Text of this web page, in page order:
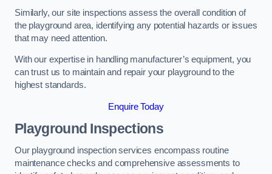
Similarly, our site inspections assess the overall condition of
the playground area, identifying any potential hazards or issues
that may need attention.
With our expertise in handling manufacturer’s equipment, you
can trust us to maintain and repair your playground to the
highest standards.
Enquire Today
Playground Inspections
Our playground inspection services encompass routine
maintenance checks and comprehensive assessments to